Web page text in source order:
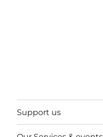
Support us